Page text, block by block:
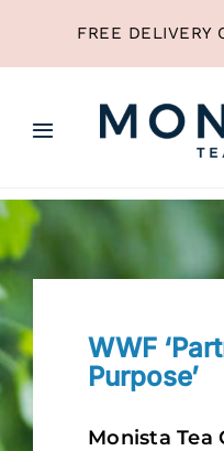
content
Toggle
WWF
Purpose’
Monista Tea